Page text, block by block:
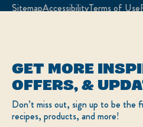
SitemapAccessibilityTerms of Use
LOCATION
Canada Change Location
Français
GET MORE
OFFERS, &
Don’t miss out, sign up to be the
recipes, products, and more!